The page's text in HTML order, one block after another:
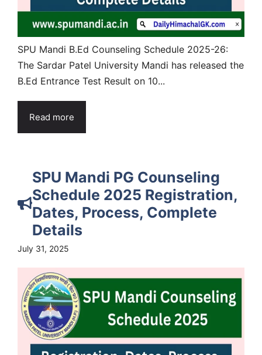
SPU Mandi B.Ed Counseling Schedule 2025-26:
The Sardar Patel University Mandi has released the
B.Ed Entrance Test Result on 10...
Read more
SPU Mandi PG Counseling
Schedule 2025 Registration,
Dates, Process, Complete
Details
July 31, 2025